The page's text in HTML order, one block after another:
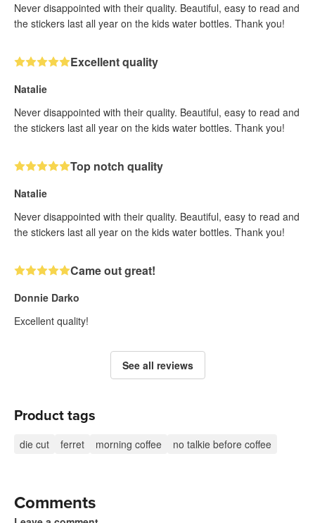
Never disappointed with their quality. Beautiful, easy to read and
the stickers last all year on the kids water bottles. Thank you!
Excellent quality
Natalie
Never disappointed with their quality. Beautiful, easy to read and
the stickers last all year on the kids water bottles. Thank you!
Top notch quality
Natalie
Never disappointed with their quality. Beautiful, easy to read and
the stickers last all year on the kids water bottles. Thank you!
Came out great!
Donnie Darko
Excellent quality!
See all reviews
Product tags
die cut ferret morning coffee no talkie before coffee
Comments